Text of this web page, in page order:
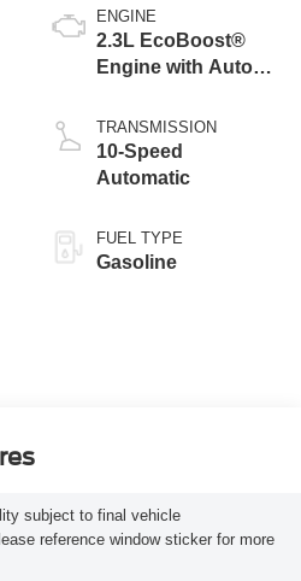
ENGINE
2.3L EcoBoost®
Engine with Auto
Technology
TRANSMISSION
10-Speed
Automatic
FUEL TYPE
Gasoline
subject to final vehicle
reference window sticker for more